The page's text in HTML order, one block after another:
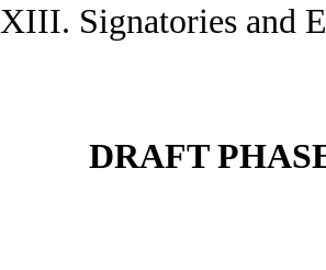
XIII. Signatories and
DRAFT